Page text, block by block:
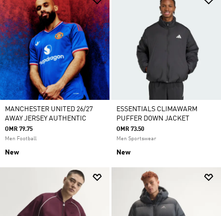
MANCHESTER UNITED 26/27
AWAY JERSEY AUTHENTIC
OMR 79.75
Men Football
New
ESSENTIALS CLIMAWARM
PUFFER DOWN JACKET
OMR 73.50
Men Sportswear
New